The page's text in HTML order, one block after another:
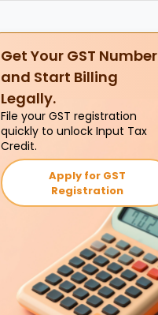
Get Your GST Number
and Start Billing
Legally.
File your GST registration
quickly to unlock Input Tax
Credit.
Apply for GST
Registration